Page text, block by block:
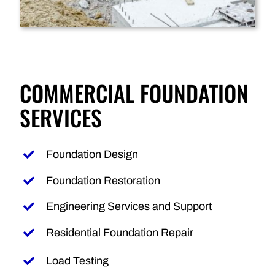
COMMERCIAL FOUNDATION
SERVICES
Foundation Design
Foundation Restoration
Engineering Services and Support
Residential Foundation Repair
Load Testing